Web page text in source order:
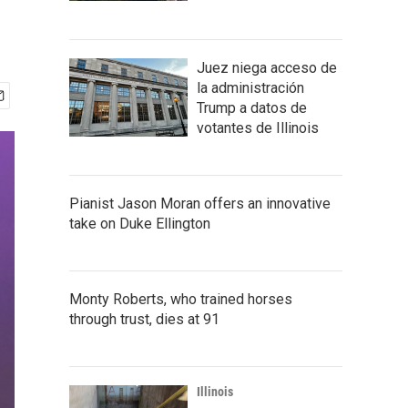
Juez niega acceso de
la administración
Trump a datos de
votantes de Illinois
Pianist Jason Moran offers an innovative
take on Duke Ellington
Monty Roberts, who trained horses
through trust, dies at 91
Illinois